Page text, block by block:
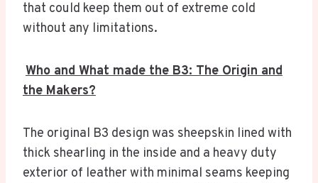
that could keep them out of extreme cold
without any limitations.
Who and What made the B3: The Origin and
the Makers?
The original B3 design was sheepskin lined with
thick shearling in the inside and a heavy duty
exterior of leather with minimal seams keeping